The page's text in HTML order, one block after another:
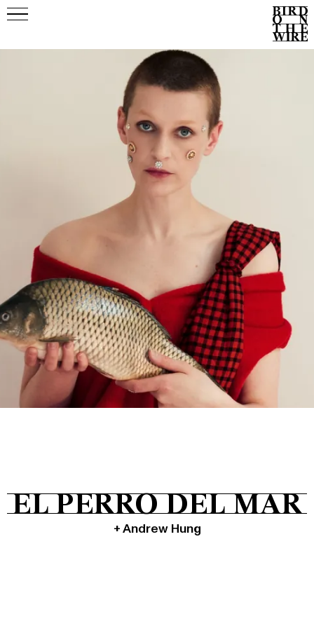
Events
Tickets
Shop
EL PERRO DEL MAR
+ Andrew Hung